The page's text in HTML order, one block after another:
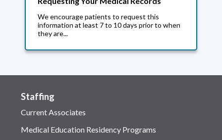
We encourage patients to request this
information at least 7 to 10 days prior to when
they are...
Staffing
Current Associates
Medical Education Residency Programs